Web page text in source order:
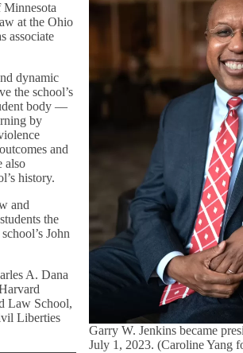
Garry W. Jenkins became
July 1, 2023. (Caroline Yang
Minnesota
at the Ohio
associate
dynamic
the school’s
body —
by
and
also
history.
and
the
John
A. Dana
Law School,
Liberties